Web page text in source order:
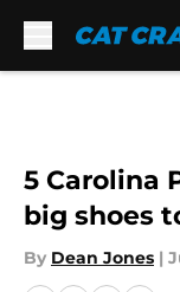
5 Carolina
big shoes
By Dean Jones |